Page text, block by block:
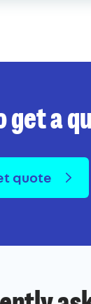
get a
quote